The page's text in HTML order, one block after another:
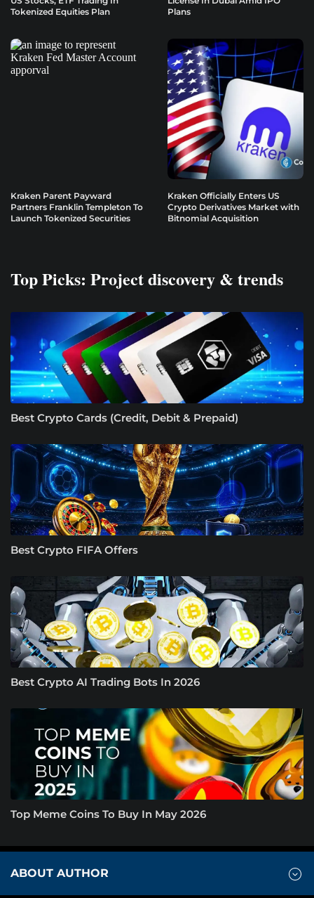
Tokenized Equities Plan
Plans
Kraken Parent Payward
Partners Franklin Templeton To
Launch Tokenized Securities
Kraken Officially Enters US
Crypto Derivatives Market with
Bitnomial Acquisition
Top Picks: Project discovery & trends
Best Crypto Cards (Credit, Debit & Prepaid)
Best Crypto FIFA Offers
Best Crypto AI Trading Bots In 2026
Top Meme Coins To Buy In May 2026
ABOUT AUTHOR